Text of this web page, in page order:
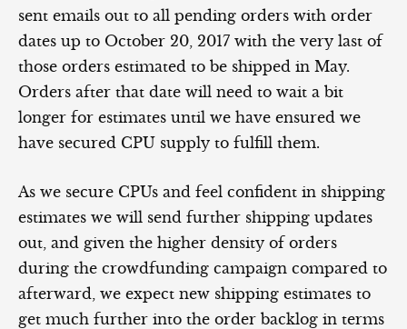
sent emails out to all pending orders with order
dates up to October 20, 2017 with the very last of
those orders estimated to be shipped in May.
Orders after that date will need to wait a bit
longer for estimates until we have ensured we
have secured CPU supply to fulfill them.
As we secure CPUs and feel confident in shipping
estimates we will send further shipping updates
out, and given the higher density of orders
during the crowdfunding campaign compared to
afterward, we expect new shipping estimates to
get much further into the order backlog in terms